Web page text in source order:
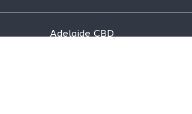
Adelaide CBD